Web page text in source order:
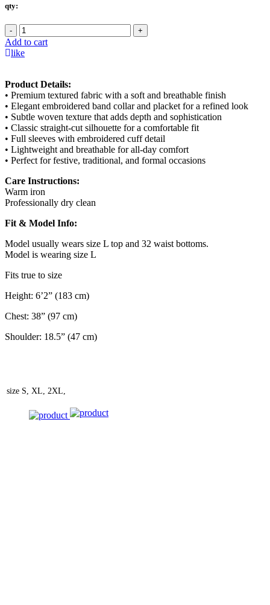
qty:
- +
Add to cart
like
Product Details:
• Premium textured fabric with a soft and breathable finish
• Elegant embroidered band collar and placket for a refined look
• Subtle woven texture that adds depth and sophistication
• Classic straight-cut silhouette for a comfortable fit
• Full sleeves with embroidered cuff detail
• Lightweight and breathable for all-day comfort
• Perfect for festive, traditional, and formal occasions
Care Instructions:
Warm iron
Professionally dry clean
Fit & Model Info:
Model usually wears size L top and 32 waist bottoms.
Model is wearing size L
Fits true to size
Height: 6’2” (183 cm)
Chest: 38” (97 cm)
Shoulder: 18.5” (47 cm)
size S, XL, 2XL,